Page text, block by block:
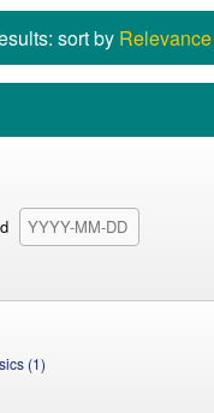
sort by Relevance
(1)